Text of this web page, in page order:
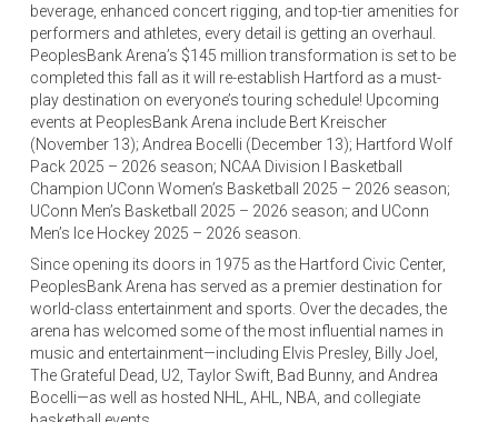
beverage, enhanced concert rigging, and top-tier amenities for
performers and athletes, every detail is getting an overhaul.
PeoplesBank Arena’s $145 million transformation is set to be
completed this fall as it will re-establish Hartford as a must-
play destination on everyone’s touring schedule! Upcoming
events at PeoplesBank Arena include Bert Kreischer
(November 13); Andrea Bocelli (December 13); Hartford Wolf
Pack 2025 – 2026 season; NCAA Division I Basketball
Champion UConn Women’s Basketball 2025 – 2026 season;
UConn Men’s Basketball 2025 – 2026 season; and UConn
Men’s Ice Hockey 2025 – 2026 season.
Since opening its doors in 1975 as the Hartford Civic Center,
PeoplesBank Arena has served as a premier destination for
world-class entertainment and sports. Over the decades, the
arena has welcomed some of the most influential names in
music and entertainment—including Elvis Presley, Billy Joel,
The Grateful Dead, U2, Taylor Swift, Bad Bunny, and Andrea
Bocelli—as well as hosted NHL, AHL, NBA, and collegiate